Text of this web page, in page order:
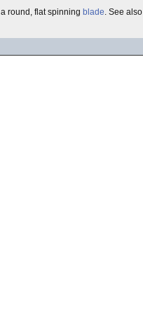
a round, flat spinning blade. See also